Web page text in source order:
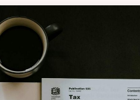
vs personal bank account:
for me?